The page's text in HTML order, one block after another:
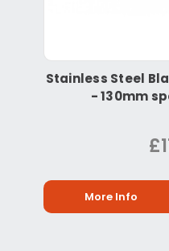
Stainless Steel
- 130mm
More Info